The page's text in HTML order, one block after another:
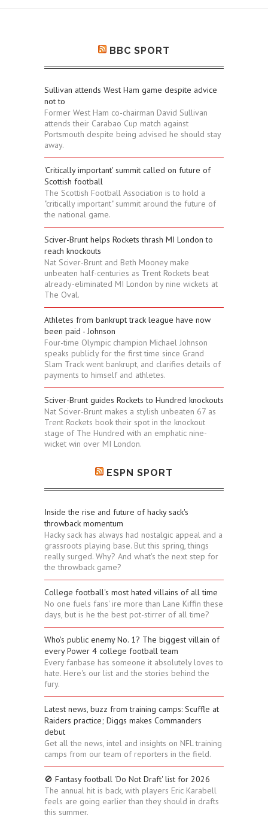
BBC SPORT
Sullivan attends West Ham game despite advice
not to
Former West Ham co-chairman David Sullivan
attends their Carabao Cup match against
Portsmouth despite being advised he should stay
away.
'Critically important' summit called on future of
Scottish football
The Scottish Football Association is to hold a
"critically important" summit around the future of
the national game.
Sciver-Brunt helps Rockets thrash MI London to
reach knockouts
Nat Sciver-Brunt and Beth Mooney make
unbeaten half-centuries as Trent Rockets beat
already-eliminated MI London by nine wickets at
The Oval.
Athletes from bankrupt track league have now
been paid - Johnson
Four-time Olympic champion Michael Johnson
speaks publicly for the first time since Grand
Slam Track went bankrupt, and clarifies details of
payments to himself and athletes.
Sciver-Brunt guides Rockets to Hundred knockouts
Nat Sciver-Brunt makes a stylish unbeaten 67 as
Trent Rockets book their spot in the knockout
stage of The Hundred with an emphatic nine-
wicket win over MI London.
ESPN SPORT
Inside the rise and future of hacky sack's
throwback momentum
Hacky sack has always had nostalgic appeal and a
grassroots playing base. But this spring, things
really surged. Why? And what's the next step for
the throwback game?
College football's most hated villains of all time
No one fuels fans' ire more than Lane Kiffin these
days, but is he the best pot-stirrer of all time?
Who's public enemy No. 1? The biggest villain of
every Power 4 college football team
Every fanbase has someone it absolutely loves to
hate. Here's our list and the stories behind the
fury.
Latest news, buzz from training camps: Scuffle at
Raiders practice; Diggs makes Commanders
debut
Get all the news, intel and insights on NFL training
camps from our team of reporters in the field.
🚫 Fantasy football 'Do Not Draft' list for 2026
The annual hit is back, with players Eric Karabell
feels are going earlier than they should in drafts
this summer.